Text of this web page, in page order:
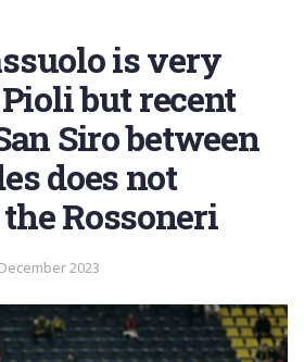
is very
but recent
Siro between
does not
Rossoneri
2023